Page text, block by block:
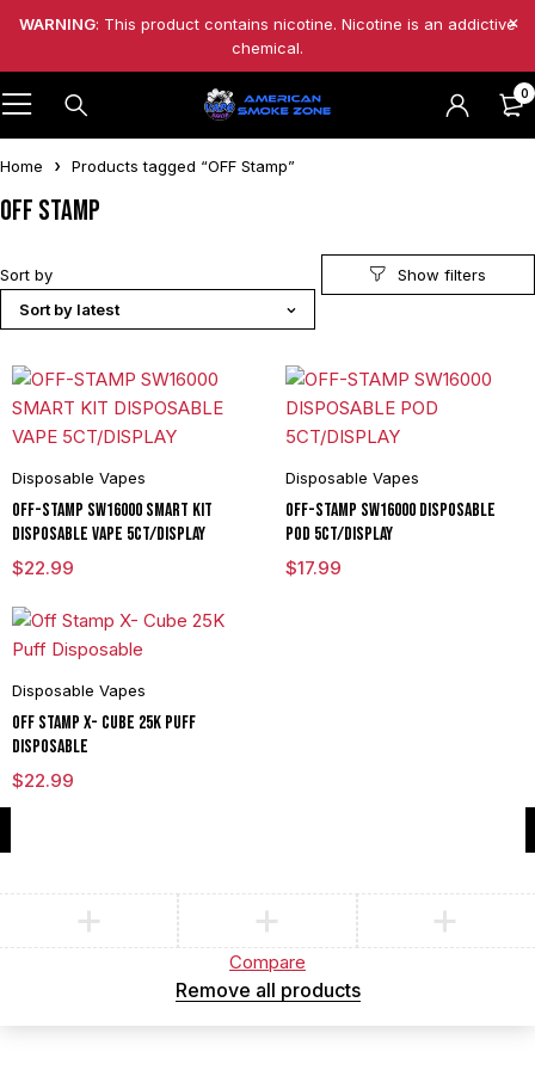
WARNING: This product contains nicotine. Nicotine is an addictive
chemical.
0
Home Products tagged “OFF Stamp”
OFF Stamp
Sort by
Sort by latest
Disposable Vapes
OFF-STAMP SW16000 SMART KIT
DISPOSABLE VAPE 5CT/DISPLAY
$22.99
Disposable Vapes
OFF-STAMP SW16000 DISPOSABLE
POD 5CT/DISPLAY
$17.99
Disposable Vapes
Off Stamp X- Cube 25K Puff
Disposable
$22.99
Compare
Remove all products